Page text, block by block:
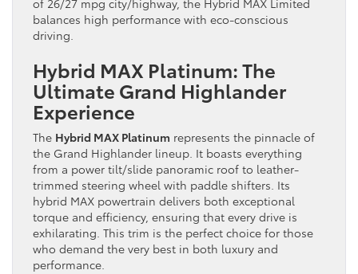
of 26/27 mpg city/highway, the Hybrid MAX Limited
balances high performance with eco-conscious
driving.
Hybrid MAX Platinum: The
Ultimate Grand Highlander
Experience
The Hybrid MAX Platinum represents the pinnacle of
the Grand Highlander lineup. It boasts everything
from a power tilt/slide panoramic roof to leather-
trimmed steering wheel with paddle shifters. Its
hybrid MAX powertrain delivers both exceptional
torque and efficiency, ensuring that every drive is
exhilarating. This trim is the perfect choice for those
who demand the very best in both luxury and
performance.